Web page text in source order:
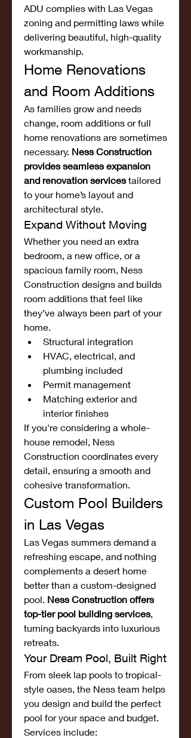
ADU complies with Las Vegas
zoning and permitting laws while
delivering beautiful, high-quality
workmanship.
Home Renovations
and Room Additions
As families grow and needs
change, room additions or full
home renovations are sometimes
necessary. Ness Construction
provides seamless expansion
and renovation services tailored
to your home’s layout and
architectural style.
Expand Without Moving
Whether you need an extra
bedroom, a new office, or a
spacious family room, Ness
Construction designs and builds
room additions that feel like
they’ve always been part of your
home.
Structural integration
HVAC, electrical, and
plumbing included
Permit management
Matching exterior and
interior finishes
If you're considering a whole-
house remodel, Ness
Construction coordinates every
detail, ensuring a smooth and
cohesive transformation.
Custom Pool Builders
in Las Vegas
Las Vegas summers demand a
refreshing escape, and nothing
complements a desert home
better than a custom-designed
pool. Ness Construction offers
top-tier pool building services,
turning backyards into luxurious
retreats.
Your Dream Pool, Built Right
From sleek lap pools to tropical-
style oases, the Ness team helps
you design and build the perfect
pool for your space and budget.
Services include: